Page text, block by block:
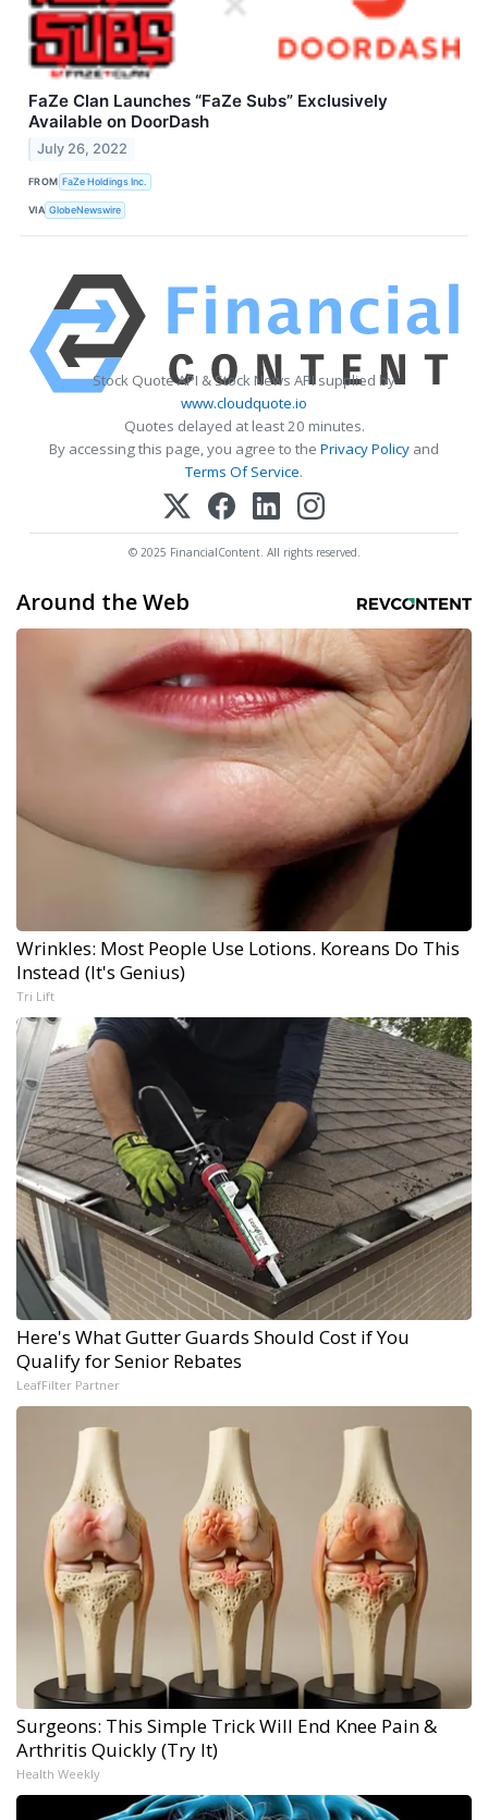
FaZe Clan Launches “FaZe Subs” Exclusively
Available on DoorDash
July 26, 2022
FROM FaZe Holdings Inc.
VIA GlobeNewswire
Stock Quote API & Stock News API supplied by
www.cloudquote.io
Quotes delayed at least 20 minutes.
By accessing this page, you agree to the Privacy Policy and
Terms Of Service.
© 2025 FinancialContent. All rights reserved.
Around the Web
Wrinkles: Most People Use Lotions. Koreans Do This
Instead (It's Genius)
Tri Lift
Here's What Gutter Guards Should Cost if You
Qualify for Senior Rebates
LeafFilter Partner
Surgeons: This Simple Trick Will End Knee Pain &
Arthritis Quickly (Try It)
Health Weekly